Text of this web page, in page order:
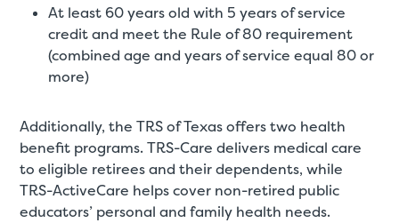
At least 60 years old with 5 years of service
credit and meet the Rule of 80 requirement
(combined age and years of service equal 80 or
more)
Additionally, the TRS of Texas offers two health
benefit programs. TRS-Care delivers medical care
to eligible retirees and their dependents, while
TRS-ActiveCare helps cover non-retired public
educators’ personal and family health needs.